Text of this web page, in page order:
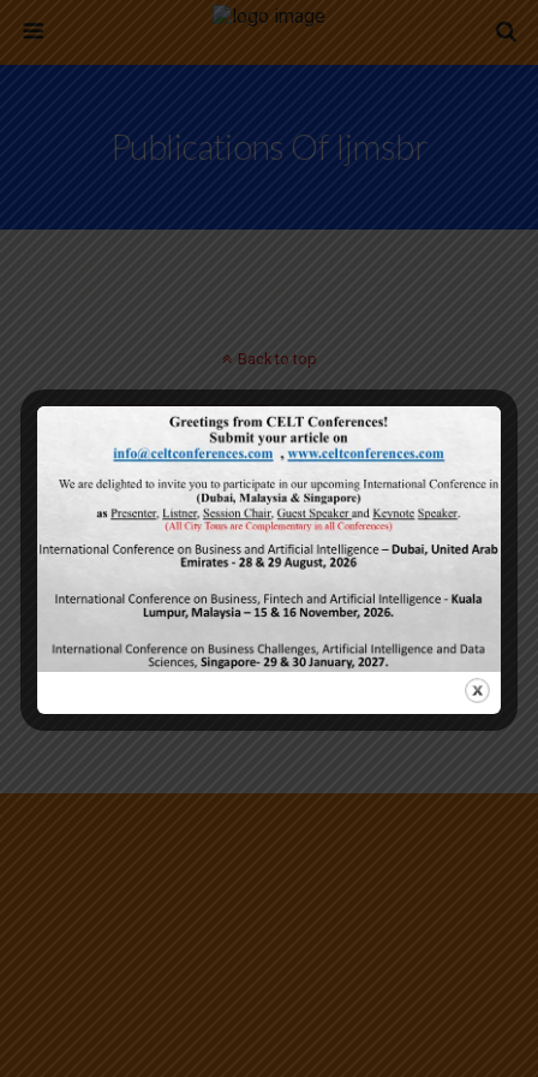
Publications Of Ijmsbr
Back to top
Mobile Desktop